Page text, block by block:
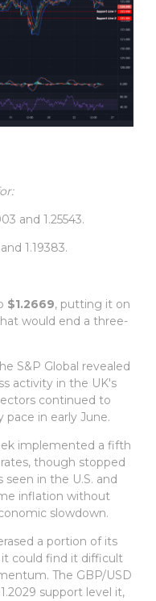
and 1.25543.
1.19383.
$1.2669, putting it on
would end a three-
S&P Global revealed
activity in the UK's
continued to
pace in early June.
implemented a fifth
though stopped
in the U.S. and
inflation without
slowdown.
a portion of its
it could find it difficult
The GBP/USD
support level it,